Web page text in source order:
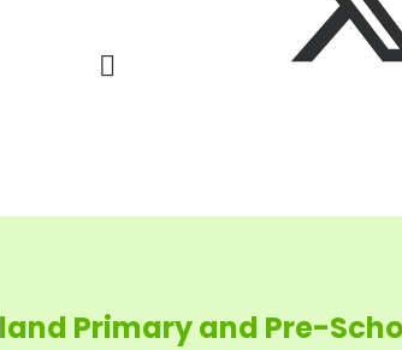
Primary and Pre-